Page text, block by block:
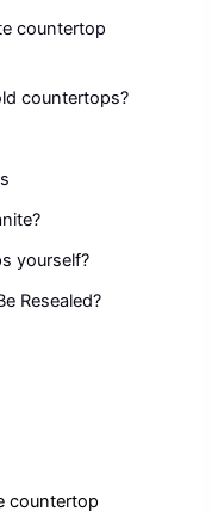
countertop
countertops?
yourself?
Resealed?
countertop